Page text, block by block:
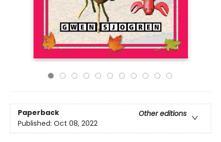
Paperback
Other editions
Published: Oct 08, 2022